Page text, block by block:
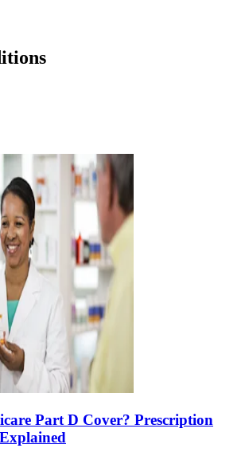
Part D Cover? Prescription